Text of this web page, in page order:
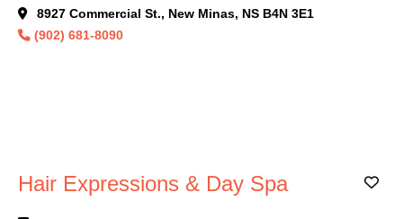
8927 Commercial St., New Minas, NS B4N 3E1
(902) 681-8090
Hair Expressions & Day Spa